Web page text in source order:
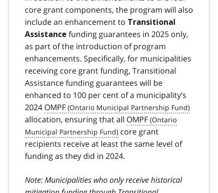
core grant components, the program will also
include an enhancement to Transitional
Assistance funding guarantees in 2025 only,
as part of the introduction of program
enhancements. Specifically, for municipalities
receiving core grant funding, Transitional
Assistance funding guarantees will be
enhanced to 100 per cent of a municipality’s
2024 OMPF
allocation, ensuring that all OMPF
core grant
recipients receive at least the same level of
funding as they did in 2024.
Note: Municipalities who only receive historical